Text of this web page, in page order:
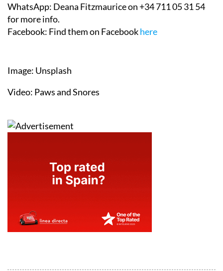
WhatsApp: Deana Fitzmaurice on +34 711 05 31 54
for more info.
Facebook: Find them on Facebookhere
Image: Unsplash
Video: Paws and Snores